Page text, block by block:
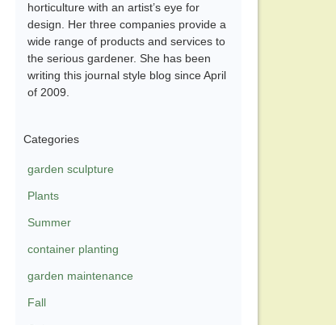
horticulture with an artist’s eye for
design. Her three companies provide a
wide range of products and services to
the serious gardener. She has been
writing this journal style blog since April
of 2009.
Categories
garden sculpture
Plants
Summer
container planting
garden maintenance
Fall